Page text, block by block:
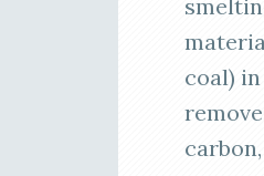
coal)